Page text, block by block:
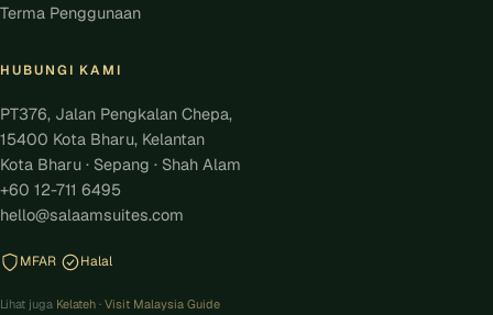
Terma Penggunaan
HUBUNGI KAMI
PT376, Jalan Pengkalan Chepa,
15400 Kota Bharu, Kelantan
Kota Bharu · Sepang · Shah Alam
+60 12-711 6495
hello@salaamsuites.com
MFAR Halal
Lihat juga Kelateh · Visit Malaysia Guide